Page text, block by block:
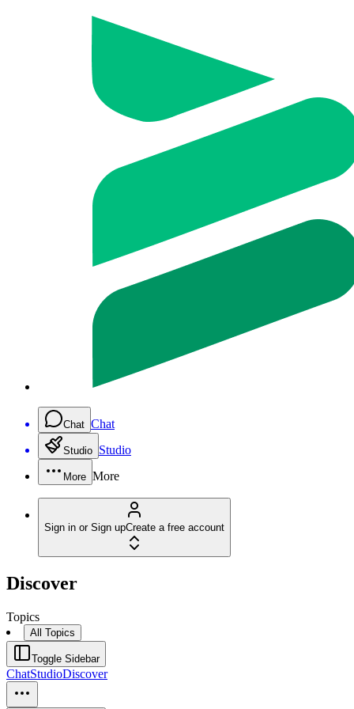
Chat Chat
Studio Studio
More More
Sign in or Sign upCreate a free account
Discover
Topics
All Topics
Toggle Sidebar
ChatStudioDiscover